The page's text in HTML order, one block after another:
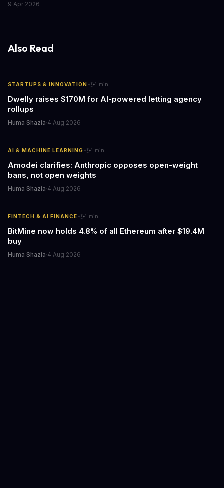
the media industry and our understanding of AI's information
9 Apr 2026
Also Read
STARTUPS & INNOVATION· 4 min
Dwelly raises $170M for AI-powered letting agency
rollups
Huma Shazia·4 Aug 2026
AI & MACHINE LEARNING· 4 min
Amodei clarifies: Anthropic opposes open-weight
bans, not open weights
Huma Shazia·4 Aug 2026
FINTECH & AI FINANCE· 4 min
BitMine now holds 4.8% of all Ethereum after $19.4M
buy
Huma Shazia·4 Aug 2026